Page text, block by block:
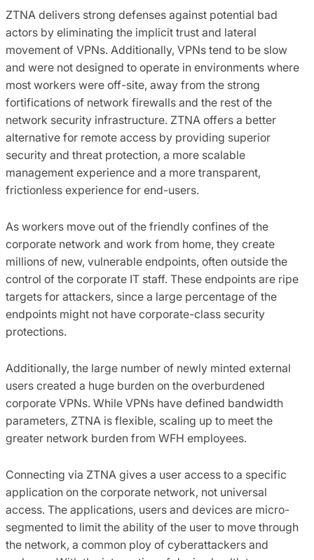
ZTNA delivers strong defenses against potential bad
actors by eliminating the implicit trust and lateral
movement of VPNs. Additionally, VPNs tend to be slow
and were not designed to operate in environments where
most workers were off-site, away from the strong
fortifications of network firewalls and the rest of the
network security infrastructure. ZTNA offers a better
alternative for remote access by providing superior
security and threat protection, a more scalable
management experience and a more transparent,
frictionless experience for end-users.
As workers move out of the friendly confines of the
corporate network and work from home, they create
millions of new, vulnerable endpoints, often outside the
control of the corporate IT staff. These endpoints are ripe
targets for attackers, since a large percentage of the
endpoints might not have corporate-class security
protections.
Additionally, the large number of newly minted external
users created a huge burden on the overburdened
corporate VPNs. While VPNs have defined bandwidth
parameters, ZTNA is flexible, scaling up to meet the
greater network burden from WFH employees.
Connecting via ZTNA gives a user access to a specific
application on the corporate network, not universal
access. The applications, users and devices are micro-
segmented to limit the ability of the user to move through
the network, a common ploy of cyberattackers and